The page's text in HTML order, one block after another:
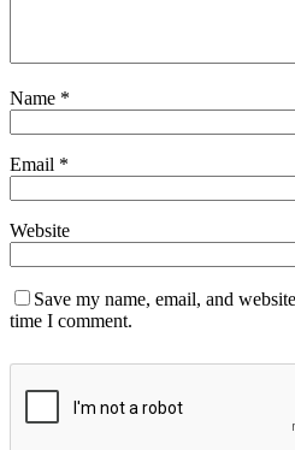
Name *
Email *
Website
Save my name, email, and
time I comment.